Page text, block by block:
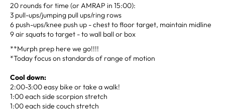
20 rounds for time (or AMRAP in 15:00):
3 pull-ups/jumping pull ups/ring rows
6 push-ups/knee push up - chest to floor target, maintain midline
9 air squats to target - to wall ball or box
**Murph prep here we go!!!!
*Today focus on standards of range of motion
Cool down:
2:00-3:00 easy bike or take a walk!
1:00 each side scorpion stretch
1:00 each side couch stretch